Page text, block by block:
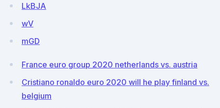
LkBJA
wV
mGD
France euro group 2020 netherlands vs. austria
Cristiano ronaldo euro 2020 will he play finland vs.
belgium